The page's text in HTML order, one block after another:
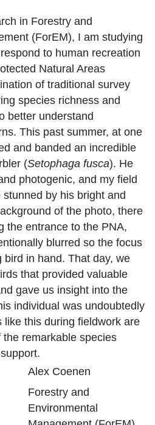
in Forestry and
(ForEM), I am studying
to human recreation
Natural Areas
of traditional survey
species richness and
better understand
This past summer, at one
and banded an incredible
(Setophaga fusca). He
photogenic, and my field
by his bright and
of the photo, there
the entrance to the PNA,
blurred so the focus
bird in hand. That day, we
that provided valuable
gave us insight into the
individual was undoubtedly
like this during fieldwork are
remarkable species
Alex Coenen
Forestry and
Environmental